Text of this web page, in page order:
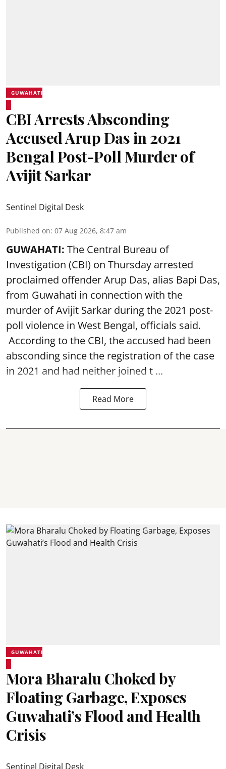
GUWAHATI
CBI Arrests Absconding
Accused Arup Das in 2021
Bengal Post-Poll Murder of
Avijit Sarkar
Sentinel Digital Desk
Published on: 07 Aug 2026, 8:47 am
GUWAHATI: The Central Bureau of
Investigation (CBI) on Thursday arrested
proclaimed offender Arup Das, alias Bapi Das,
from Guwahati in connection with the
murder of Avijit Sarkar during the 2021 post-
poll violence in West Bengal, officials said.
According to the CBI, the accused had been
absconding since the registration of the case
in 2021 and had neither joined t ...
Read More
GUWAHATI
Mora Bharalu Choked by
Floating Garbage, Exposes
Guwahati’s Flood and Health
Crisis
Sentinel Digital Desk